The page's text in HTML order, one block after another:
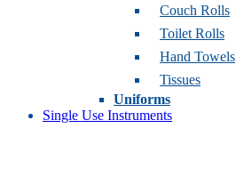
Couch Rolls
Toilet Rolls
Hand Towels
Tissues
Uniforms
Single Use Instruments